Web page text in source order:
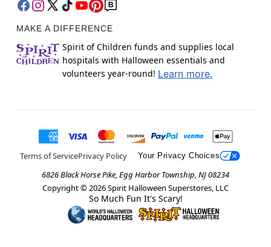
MAKE A DIFFERENCE
Spirit of Children funds and supplies local
hospitals with Halloween essentials and
volunteers year-round! Learn more.
Terms of ServicePrivacy Policy Your Privacy Choices
6826 Black Horse Pike, Egg Harbor Township, NJ 08234
Copyright © 2026Spirit Halloween Superstores, LLC
So Much Fun It's Scary!